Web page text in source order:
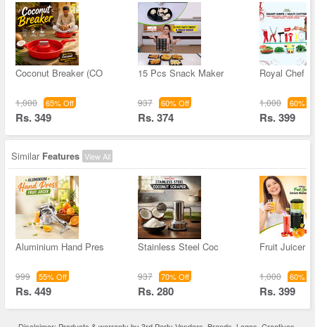
Coconut Breaker (CO
1,000 65% Off
Rs. 349
15 Pcs Snack Maker
937 60% Off
Rs. 374
Royal Chef
1,000 60%
Rs. 399
Similar Features View All
Aluminium Hand Pres
999 55% Off
Rs. 449
Stainless Steel Coc
937 70% Off
Rs. 280
Fruit Juicer -
1,000 60%
Rs. 399